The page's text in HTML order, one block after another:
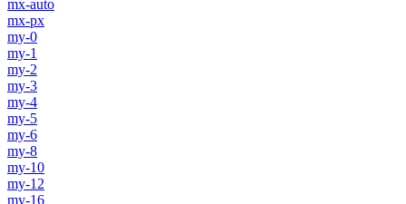
mx-auto
mx-px
my-0
my-1
my-2
my-3
my-4
my-5
my-6
my-8
my-10
my-12
my-16